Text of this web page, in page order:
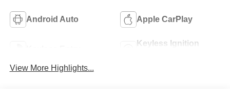
Android Auto Apple CarPlay
Keyless Ignition
View More Highlights...